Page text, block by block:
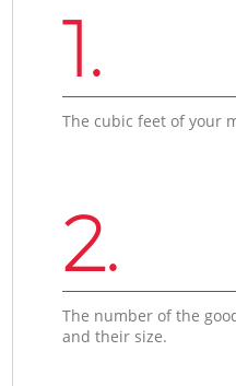
1.
The cubic feet of your
2.
The number of the
and their size.